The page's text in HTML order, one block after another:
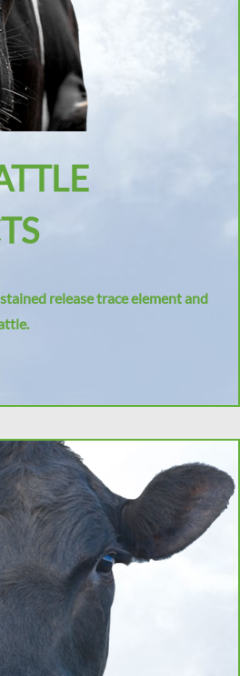
release trace element and